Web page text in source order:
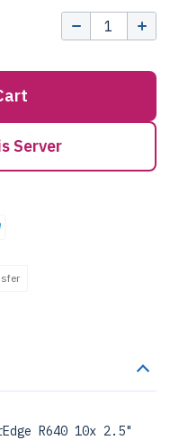
Server
R640 10x 2.5"